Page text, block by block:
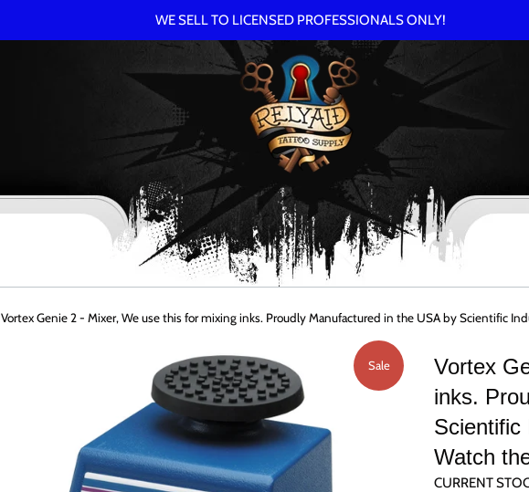
WE SELL TO LICENSED PROFESSIONALS ONLY!
Vortex Genie 2 - Mixer, We use this for mixing inks. Proudly Manufactured in the USA by Scientific
Sale
Vortex
inks.
Scientific
Watch
CURRENT